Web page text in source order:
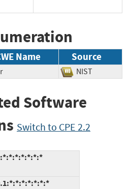
Name Source
NIST
Software
Switch to CPE 2.2